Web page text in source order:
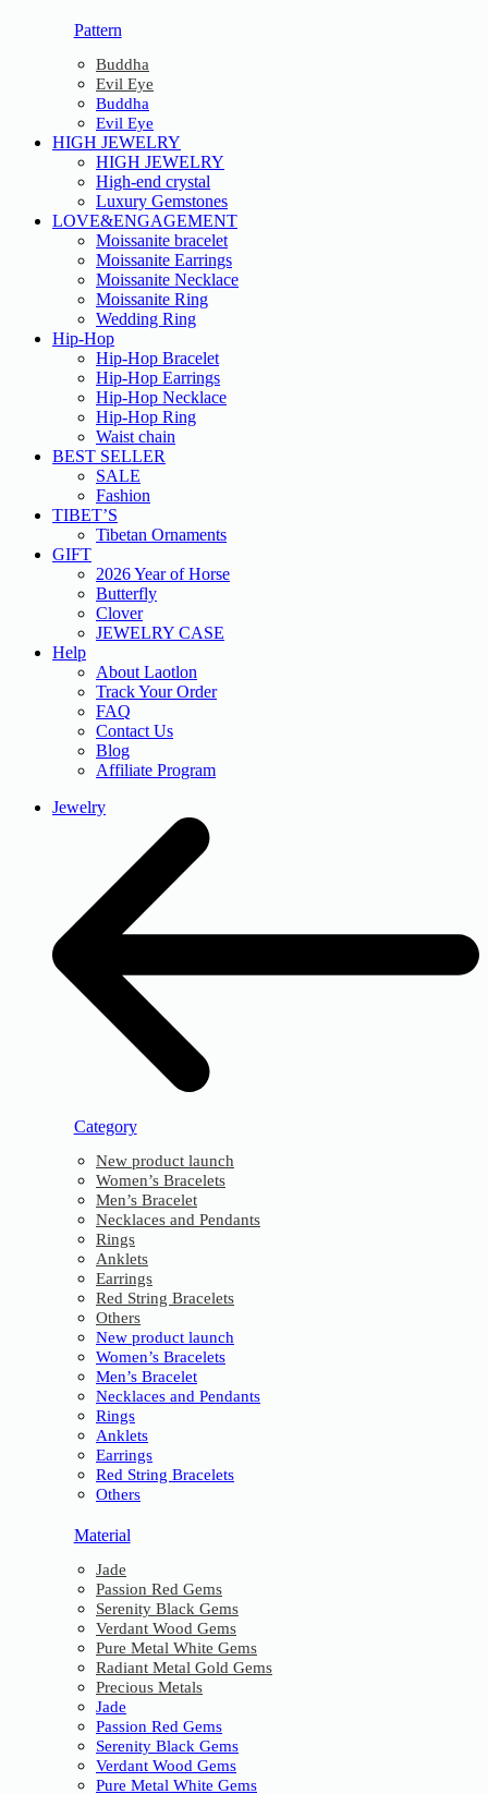
Pattern
Buddha
Evil Eye
Buddha
Evil Eye
HIGH JEWELRY
HIGH JEWELRY
High-end crystal
Luxury Gemstones
LOVE&ENGAGEMENT
Moissanite bracelet
Moissanite Earrings
Moissanite Necklace
Moissanite Ring
Wedding Ring
Hip-Hop
Hip-Hop Bracelet
Hip-Hop Earrings
Hip-Hop Necklace
Hip-Hop Ring
Waist chain
BEST SELLER
SALE
Fashion
TIBET’S
Tibetan Ornaments
GIFT
2026 Year of Horse
Butterfly
Clover
JEWELRY CASE
Help
About Laotlon
Track Your Order
FAQ
Contact Us
Blog
Affiliate Program
Jewelry
Category
New product launch
Women’s Bracelets
Men’s Bracelet
Necklaces and Pendants
Rings
Anklets
Earrings
Red String Bracelets
Others
New product launch
Women’s Bracelets
Men’s Bracelet
Necklaces and Pendants
Rings
Anklets
Earrings
Red String Bracelets
Others
Material
Jade
Passion Red Gems
Serenity Black Gems
Verdant Wood Gems
Pure Metal White Gems
Radiant Metal Gold Gems
Precious Metals
Jade
Passion Red Gems
Serenity Black Gems
Verdant Wood Gems
Pure Metal White Gems